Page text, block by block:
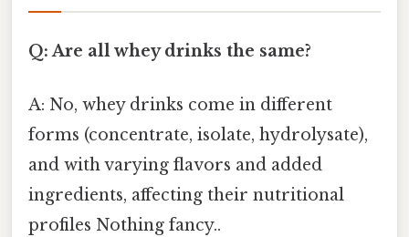
Q: Are all whey drinks the same?
A: No, whey drinks come in different
forms (concentrate, isolate, hydrolysate),
and with varying flavors and added
ingredients, affecting their nutritional
profiles Nothing fancy..